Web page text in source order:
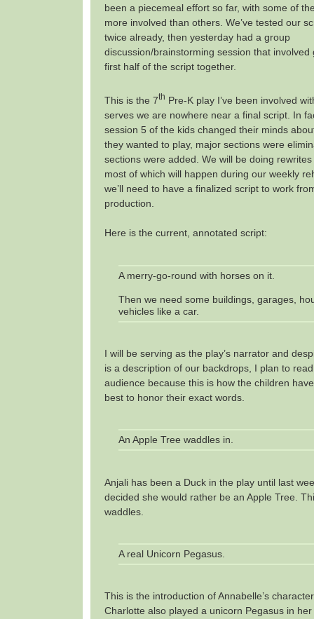
been a piecemeal effort so far, with some of
more involved than others. We’ve tested our
twice already, then yesterday had a group
discussion/brainstorming session that involved
first half of the script together.
This is the 7th Pre-K play I’ve been involved
serves we are nowhere near a final script. In
session 5 of the kids changed their minds
they wanted to play, major sections were
sections were added. We will be doing
most of which will happen during our weekly
we’ll need to have a finalized script to work
production.
Here is the current, annotated script:
A merry-go-round with horses on it.
Then we need some buildings, garages,
vehicles like a car.
I will be serving as the play’s narrator and
is a description of our backdrops, I plan to
audience because this is how the children
best to honor their exact words.
An Apple Tree waddles in.
Anjali has been a Duck in the play until last
decided she would rather be an Apple Tree.
waddles.
A real Unicorn Pegasus.
This is the introduction of Annabelle’s
Charlotte also played a unicorn Pegasus in